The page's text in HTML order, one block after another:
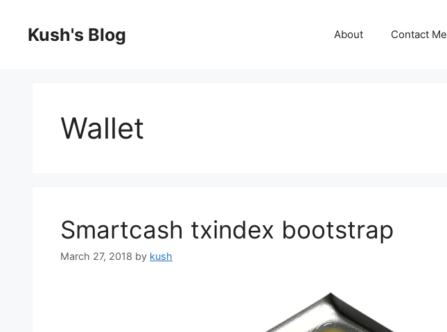
contentKush's Blog About Contact Me
Wallet
Smartcash txindex bootstrap
March 27, 2018 by kush